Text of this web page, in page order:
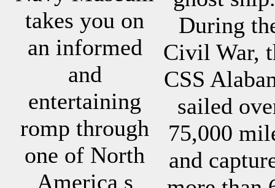
takes you on
an informed
and
entertaining
romp through
one of North
America s
During
Civil War,
CSS
sailed
75,000
and